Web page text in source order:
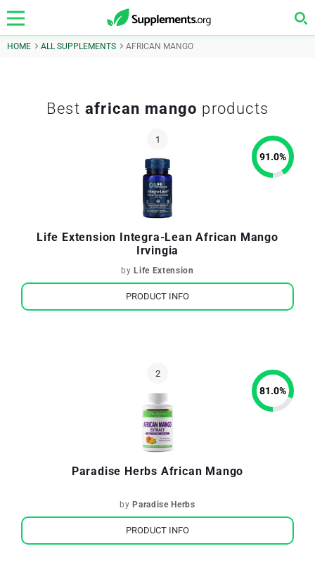
HOME ALL SUPPLEMENTS AFRICAN MANGO
Best african mango products
Life Extension Integra-Lean African Mango
Irvingia
by Life Extension
91.0%
PRODUCT INFO
Paradise Herbs African Mango
by Paradise Herbs
81.0%
PRODUCT INFO